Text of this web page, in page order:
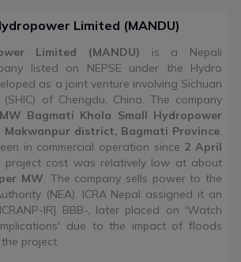
Limited (MANDU)
Limited (MANDU) is a Nepali
listed on NEPSE under the Hydro
as a joint venture involving Sichuan
of Chengdu, China. The company
Bagmati Khola Small Hydropower
Makwanpur district, Bagmati Province.
in commercial operation since 2 April
project cost was relatively low at about
MW. The company sells power to the
(NEA). ICRA Nepal assigned it an
IR] BBB-, later placed on 'Watch
due to the impact of floods
project.